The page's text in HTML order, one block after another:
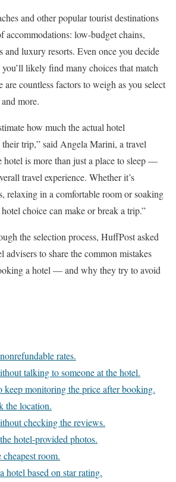
and other popular tourist destinations
accommodations: low-budget chains,
luxury resorts. Even once you decide
likely find many choices that match
countless factors to weigh as you select
more.
how much the actual hotel
their trip,” said Angela Marini, a travel
hotel is more than just a place to sleep ―
travel experience. Whether it’s
relaxing in a comfortable room or soaking
choice can make or break a trip.”
the selection process, HuffPost asked
advisers to share the common mistakes
a hotel — and why they try to avoid
rates.
talking to someone at the hotel.
keep monitoring the price after booking.
the location.
checking the reviews.
hotel-provided photos.
room.
hotel based on star rating.